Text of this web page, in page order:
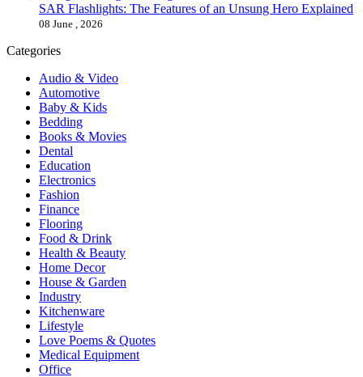
SAR Flashlights: The Features of an Unsung Hero Explained
08 June , 2026
Categories
Audio & Video
Automotive
Baby & Kids
Bedding
Books & Movies
Dental
Education
Electronics
Fashion
Finance
Flooring
Food & Drink
Health & Beauty
Home Decor
House & Garden
Industry
Kitchenware
Lifestyle
Love Poems & Quotes
Medical Equipment
Office